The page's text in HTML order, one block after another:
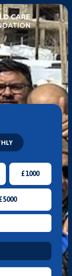
£1000
5000